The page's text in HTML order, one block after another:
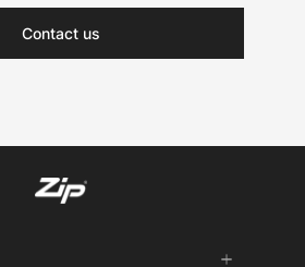
Contact us
add
remove